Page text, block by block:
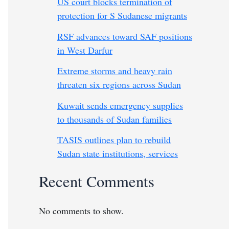
protection for S Sudanese migrants
RSF advances toward SAF positions
in West Darfur
Extreme storms and heavy rain
threaten six regions across Sudan
Kuwait sends emergency supplies
to thousands of Sudan families
TASIS outlines plan to rebuild
Sudan state institutions, services
Recent Comments
No comments to show.